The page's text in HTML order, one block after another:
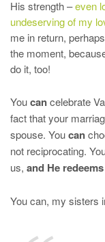
His strength –even
undeserving of my
me in return,
the moment,
do it, too!
Youcancelebrate
fact that your
spouse. Youcan
not reciprocating.
us, and He
You can, my sisters